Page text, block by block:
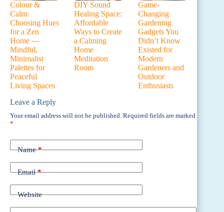
Colour &
Calm:
Choosing Hues
for a Zen
Home —
Mindful,
Minimalist
Palettes for
Peaceful
Living Spaces
DIY Sound
Healing Space:
Affordable
Ways to Create
a Calming
Home
Meditation
Room
Game-
Changing
Gardening
Gadgets You
Didn’t Know
Existed for
Modern
Gardeners and
Outdoor
Enthusiasts
Leave a Reply
Your email address will not be published. Required fields are marked
*
Name*
Email*
Website